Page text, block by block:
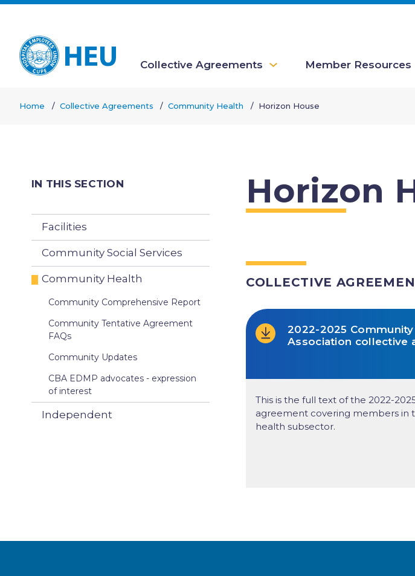
Skip
main
content
Main
navigation
Collective Agreements Member Resources
Home Collective Agreements Community Health Horizon House
Horizon
COLLECTIVE
2022-2025
Association collective
This is the full text of the 2022-
agreement covering members in
health subsector.
IN THIS SECTION
Facilities
Community Social Services
Community Health
Community Comprehensive Report
Community Tentative Agreement
FAQs
Community Updates
CBA EDMP advocates - expression
of interest
Independent